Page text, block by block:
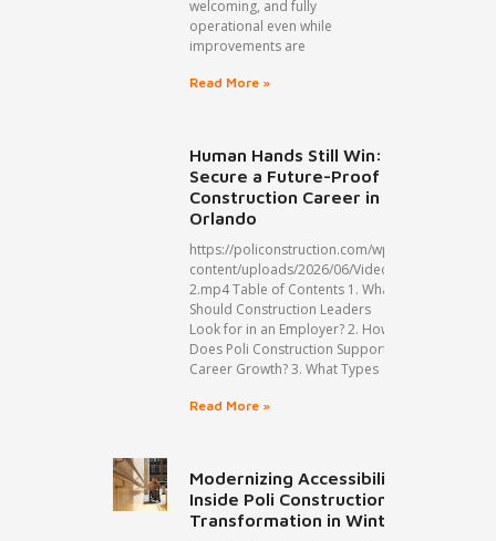
welcoming, and fully
operational even while
improvements are
Read More »
Human Hands Still Win:
Secure a Future-Proof
Construction Career in
Orlando
https://policonstruction.com/wp-
content/uploads/2026/06/Video-
2.mp4 Table of Contents 1. What
Should Construction Leaders
Look for in an Employer? 2. How
Does Poli Construction Support
Career Growth? 3. What Types
Read More »
Modernizing Accessibility:
Inside Poli Construction’s ADA
Transformation in Winter Park